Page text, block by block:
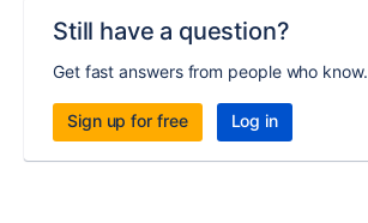
Still have a question?
Get fast answers from people who know.
Sign up for free Log in